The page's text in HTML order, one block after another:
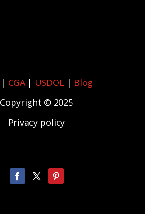
| CGA| USDOL | Blog
Copyright © 2025
Privacy policy